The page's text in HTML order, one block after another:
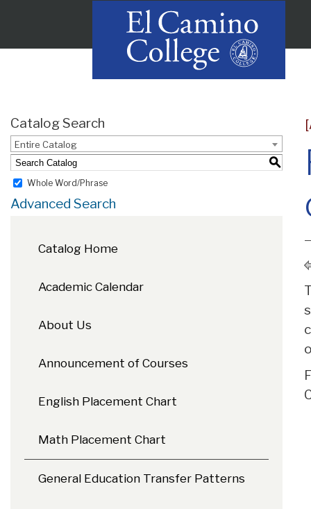
Catalog Search
Entire Catalog
S
Whole Word/Phrase
Advanced Search
Catalog Home
Academic Calendar
About Us
Announcement of Courses
English Placement Chart
Math Placement Chart
General Education Transfer Patterns